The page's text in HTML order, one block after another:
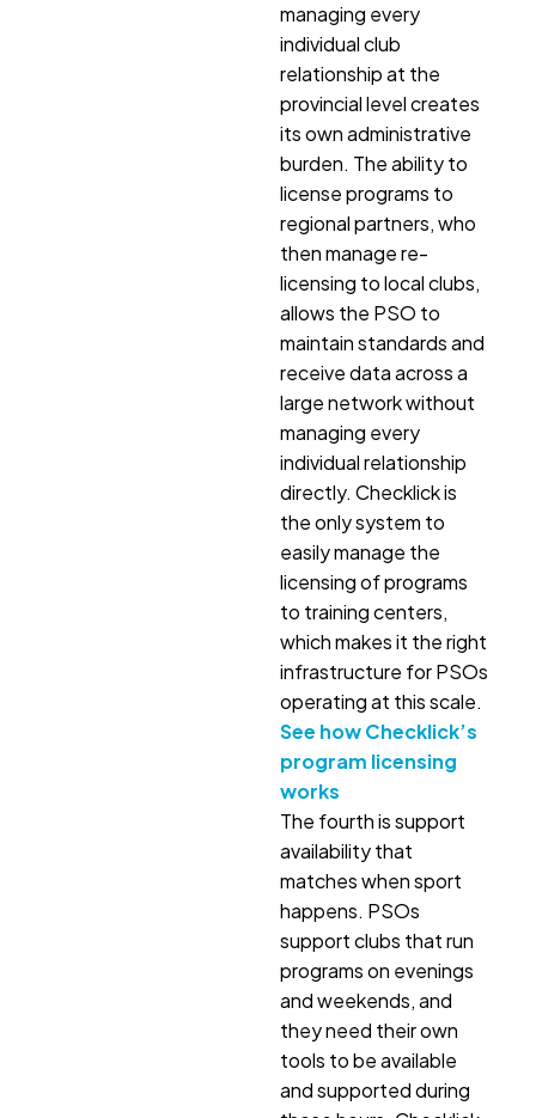
managing every
individual club
relationship at the
provincial level creates
its own administrative
burden. The ability to
license programs to
regional partners, who
then manage re-
licensing to local clubs,
allows the PSO to
maintain standards and
receive data across a
large network without
managing every
individual relationship
directly. Checklick is
the only system to
easily manage the
licensing of programs
to training centers,
which makes it the right
infrastructure for PSOs
operating at this scale.
See how Checklick’s
program licensing
works
The fourth is support
availability that
matches when sport
happens. PSOs
support clubs that run
programs on evenings
and weekends, and
they need their own
tools to be available
and supported during